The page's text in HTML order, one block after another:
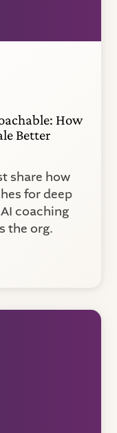
How
Better
share how
for deep
coaching
the org.